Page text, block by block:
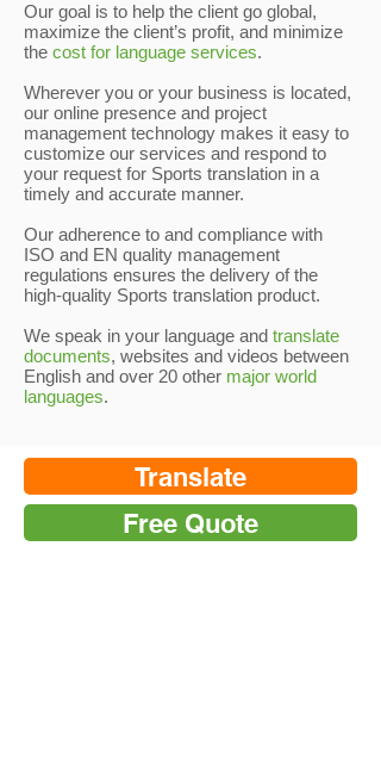
Our goal is to help the client go global,
maximize the client’s profit, and minimize
the cost for language services.
Wherever you or your business is located,
our online presence and project
management technology makes it easy to
customize our services and respond to
your request for Sports translation in a
timely and accurate manner.
Our adherence to and compliance with
ISO and EN quality management
regulations ensures the delivery of the
high-quality Sports translation product.
We speak in your language and translate
documents, websites and videos between
English and over 20 other major world
languages.
Translate
Free Quote